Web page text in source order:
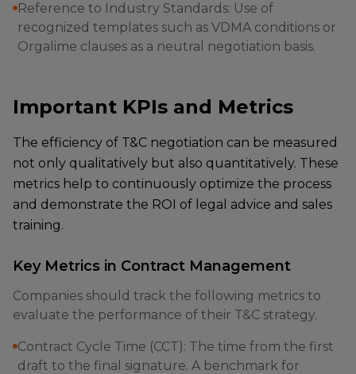
Reference to Industry Standards: Use of
recognized templates such as VDMA conditions or
Orgalime clauses as a neutral negotiation basis.
Important KPIs and Metrics
The efficiency of T&C negotiation can be measured
not only qualitatively but also quantitatively. These
metrics help to continuously optimize the process
and demonstrate the ROI of legal advice and sales
training.
Key Metrics in Contract Management
Companies should track the following metrics to
evaluate the performance of their T&C strategy.
Contract Cycle Time (CCT): The time from the first
draft to the final signature. A benchmark for